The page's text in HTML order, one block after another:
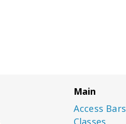
Main
Access Bars
Classes